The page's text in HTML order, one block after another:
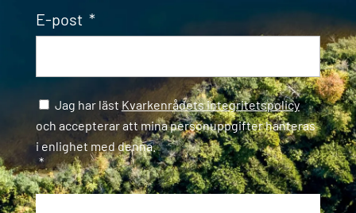
E-post *
Samtycke *
Jag har läst Kvarkenrådets integritetspolicy
och accepterar att mina personuppgifter hanteras
i enlighet med denna.
*